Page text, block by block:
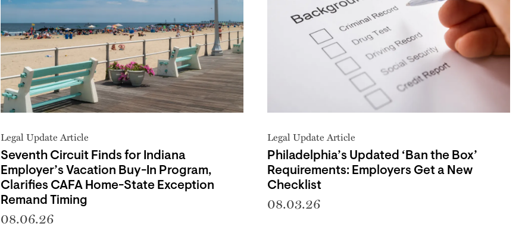
Legal Update Article
Seventh Circuit Finds for Indiana
Employer’s Vacation Buy-In Program,
Clarifies CAFA Home-State Exception
Remand Timing
08.06.26
Legal Update Article
Philadelphia’s Updated ‘Ban the Box’
Requirements: Employers Get a New
Checklist
08.03.26